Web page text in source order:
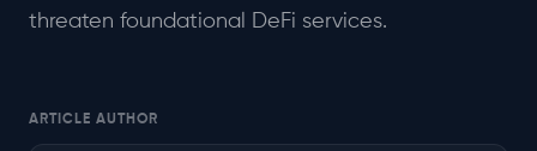
threaten foundational DeFi services.
ARTICLE AUTHOR